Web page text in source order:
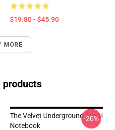
$19.80 - $45.90
MORE
products
The Velvet Underground Spiral
Notebook
-20%